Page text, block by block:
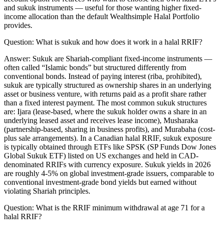
and sukuk instruments — useful for those wanting higher fixed-
income allocation than the default Wealthsimple Halal Portfolio
provides.
Question: What is sukuk and how does it work in a halal RRIF?
Answer: Sukuk are Shariah-compliant fixed-income instruments —
often called “Islamic bonds” but structured differently from
conventional bonds. Instead of paying interest (riba, prohibited),
sukuk are typically structured as ownership shares in an underlying
asset or business venture, with returns paid as a profit share rather
than a fixed interest payment. The most common sukuk structures
are: Ijara (lease-based, where the sukuk holder owns a share in an
underlying leased asset and receives lease income), Musharaka
(partnership-based, sharing in business profits), and Murabaha (cost-
plus sale arrangements). In a Canadian halal RRIF, sukuk exposure
is typically obtained through ETFs like SPSK (SP Funds Dow Jones
Global Sukuk ETF) listed on US exchanges and held in CAD-
denominated RRIFs with currency exposure. Sukuk yields in 2026
are roughly 4-5% on global investment-grade issuers, comparable to
conventional investment-grade bond yields but earned without
violating Shariah principles.
Question: What is the RRIF minimum withdrawal at age 71 for a
halal RRIF?